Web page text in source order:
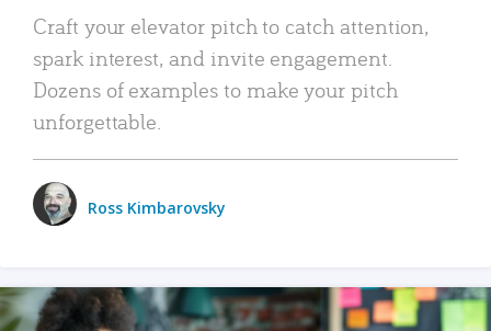
Craft your elevator pitch to catch attention,
spark interest, and invite engagement.
Dozens of examples to make your pitch
unforgettable.
Ross Kimbarovsky